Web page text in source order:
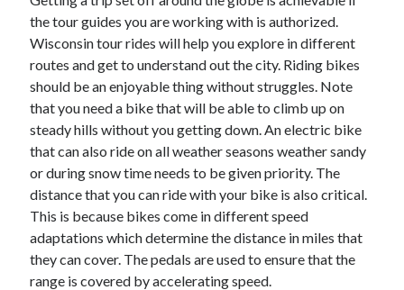
April 2022
March 2022
February 2022
January 2022
December 2021
November 2021
October 2021
September 2021
August 2021
July 2021
June 2021
May 2021
April 2021
the tour guides you are working with is authorized.
Wisconsin tour rides will help you explore in different
routes and get to understand out the city. Riding bikes
should be an enjoyable thing without struggles. Note
that you need a bike that will be able to climb up on
steady hills without you getting down. An electric bike
that can also ride on all weather seasons weather sandy
or during snow time needs to be given priority. The
distance that you can ride with your bike is also critical.
This is because bikes come in different speed
adaptations which determine the distance in miles that
they can cover. The pedals are used to ensure that the
range is covered by accelerating speed.